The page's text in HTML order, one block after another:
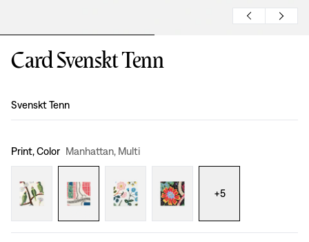
Card Svenskt Tenn
Design:
Svenskt Tenn
Print, Color Manhattan, Multi
+5